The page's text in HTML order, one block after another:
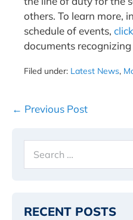
others. To learn more,
schedule of events,
documents
Filed under: Latest News,
Post
← Previous Post
for:
RECENT POSTS